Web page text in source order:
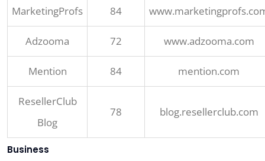
MarketingProfs 84
Adzooma 72 www.adzooma.com
Mention 84 mention.com
ResellerClub
Blog
78 blog.resellerclub.com
Business